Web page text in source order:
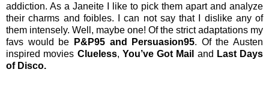
addiction. As a Janeite I like to pick them apart and analyze
their charms and foibles. I can not say that I dislike any of
them intensely. Well, maybe one! Of the strict adaptations my
favs would be
P&P95 and Persuasion95. Of the Austen
inspired movies Clueless, You’ve Got Mail and Last Days
of Disco.